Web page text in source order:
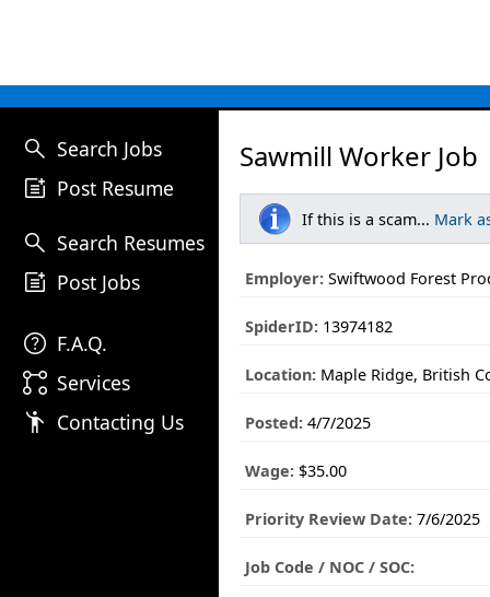
search Search Jobs
post_add Post Resume
search Search Resumes
post_add Post Jobs
help F.A.Q.
linked_services Services
emoji_people Contacting Us
Sawmill Worker Job
If this is a scam... Mark
Employer: Swiftwood Forest
SpiderID: 13974182
Location: Maple Ridge, British
Posted: 4/7/2025
Wage: $35.00
Priority Review Date: 7/6/2025
Job Code / NOC / SOC: